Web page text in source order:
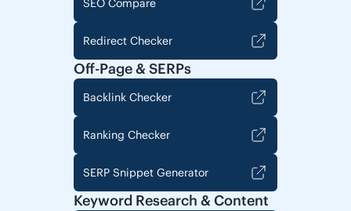
SEO Compare
Redirect Checker
Off-Page & SERPs
Backlink Checker
Ranking Checker
SERP Snippet Generator
Keyword Research & Content